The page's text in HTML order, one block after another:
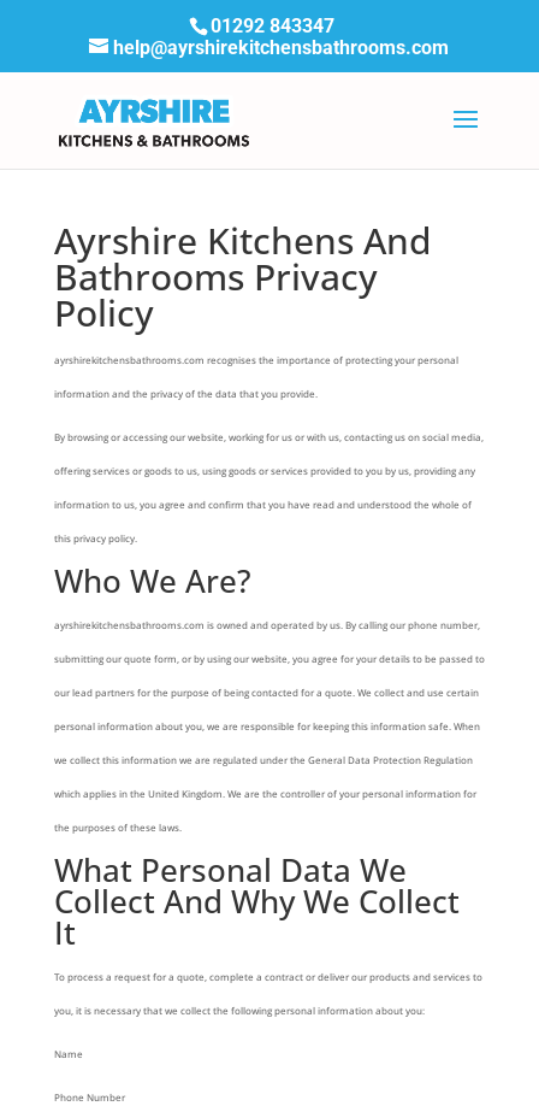
01292 843347
help@ayrshirekitchensbathrooms.com
Ayrshire Kitchens And
Bathrooms Privacy
Policy
ayrshirekitchensbathrooms.com recognises the importance of protecting your personal
information and the privacy of the data that you provide.
By browsing or accessing our website, working for us or with us, contacting us on social media,
offering services or goods to us, using goods or services provided to you by us, providing any
information to us, you agree and confirm that you have read and understood the whole of
this privacy policy.
Who We Are?
ayrshirekitchensbathrooms.com is owned and operated by us. By calling our phone number,
submitting our quote form, or by using our website, you agree for your details to be passed to
our lead partners for the purpose of being contacted for a quote. We collect and use certain
personal information about you, we are responsible for keeping this information safe. When
we collect this information we are regulated under the General Data Protection Regulation
which applies in the United Kingdom. We are the controller of your personal information for
the purposes of these laws.
What Personal Data We
Collect And Why We Collect
It
To process a request for a quote, complete a contract or deliver our products and services to
you, it is necessary that we collect the following personal information about you:
Name
Phone Number